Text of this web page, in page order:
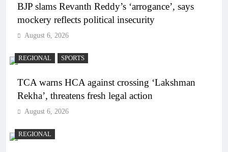
BJP slams Revanth Reddy’s ‘arrogance’, says
mockery reflects political insecurity
August 6, 2026
REGIONAL SPORTS
TCA warns HCA against crossing ‘Lakshman
Rekha’, threatens fresh legal action
August 6, 2026
REGIONAL